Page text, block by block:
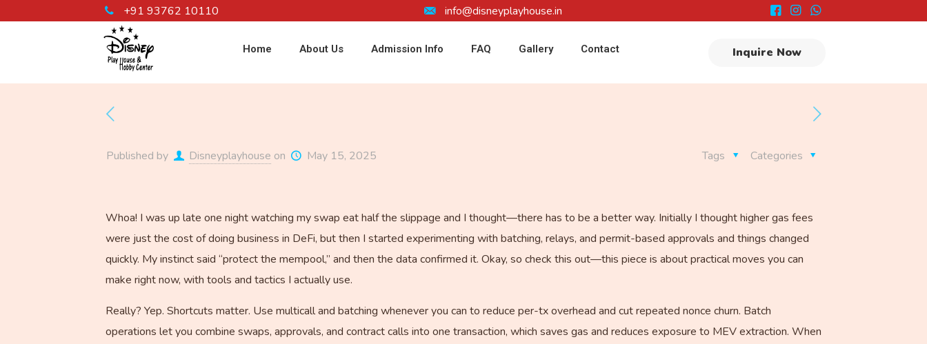
+91 93762 10110 info@disneyplayhouse.in
Home About Us Admission Info FAQ Gallery Contact Inquire Now
Published by Disneyplayhouse on May 15, 2025 Categories
Tags
Whoa! I was up late one night watching my swap eat half the slippage and I thought—there has to be a better way. Initially I thought higher gas fees
were just the cost of doing business in DeFi, but then I started experimenting with batching, relays, and permit-based approvals and things changed
quickly. My instinct said “protect the mempool,” and then the data confirmed it. Okay, so check this out—this piece is about practical moves you can
make right now, with tools and tactics I actually use.
Really? Yep. Shortcuts matter. Use multicall and batching whenever you can to reduce per-tx overhead and cut repeated nonce churn. Batch
operations let you combine swaps, approvals, and contract calls into one transaction, which saves gas and reduces exposure to MEV extraction. When